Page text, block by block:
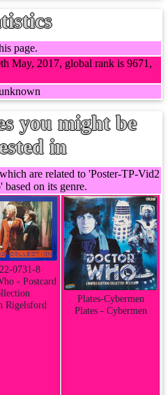
page.
May, 2017, global rank is 9671,
you might be
in
are related to 'Poster-TP-Vid2
on its genre.
0731-8
- Postcard
Rigelsford
Plates-Cybermen
Plates - Cybermen